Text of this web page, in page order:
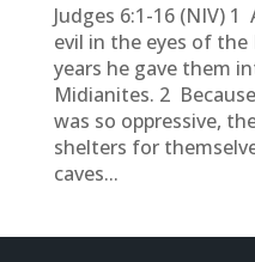
Judges 6:1-16 (NIV)
evil in the eyes of the
years he gave them
Midianites. 2
was so oppressive,
shelters for
caves...